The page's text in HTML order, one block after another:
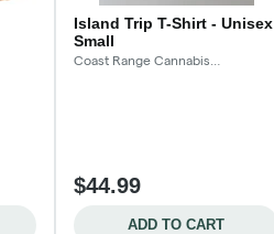
Island Trip T-Shirt - Unisex
Small
Coast Range Cannabis
$44.99
ADD TO CART